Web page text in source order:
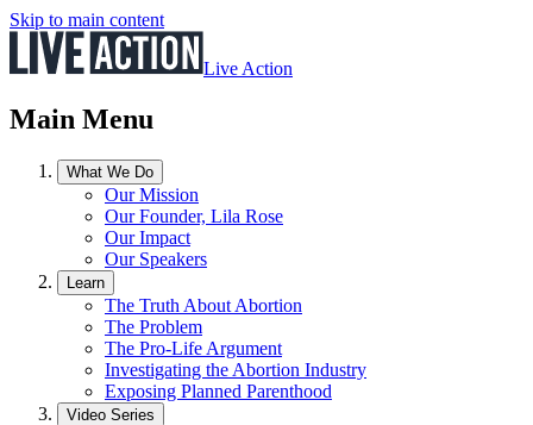
Skip to main content
Live Action
Main Menu
What We Do
Our Mission
Our Founder, Lila Rose
Our Impact
Our Speakers
Learn
The Truth About Abortion
The Problem
The Pro-Life Argument
Investigating the Abortion Industry
Exposing Planned Parenthood
Video Series